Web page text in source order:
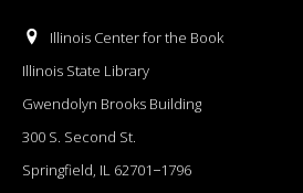
Illinois Center for the Book
Illinois State Library
Gwendolyn Brooks Building
300 S. Second St.
Springfield, IL 62701−1796